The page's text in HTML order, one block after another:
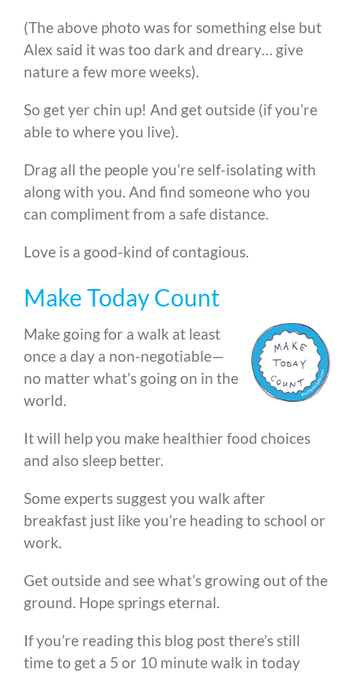
(The above photo was for something else but
Alex said it was too dark and dreary… give
nature a few more weeks).
So get yer chin up! And get outside (if you’re
able to where you live).
Drag all the people you’re self-isolating with
along with you. And find someone who you
can compliment from a safe distance.
Love is a good-kind of contagious.
Make Today Count
Make going for a walk at least
once a day a non-negotiable—
no matter what’s going on in the
world.
It will help you make healthier food choices
and also sleep better.
Some experts suggest you walk after
breakfast just like you’re heading to school or
work.
Get outside and see what’s growing out of the
ground. Hope springs eternal.
If you’re reading this blog post there’s still
time to get a 5 or 10 minute walk in today